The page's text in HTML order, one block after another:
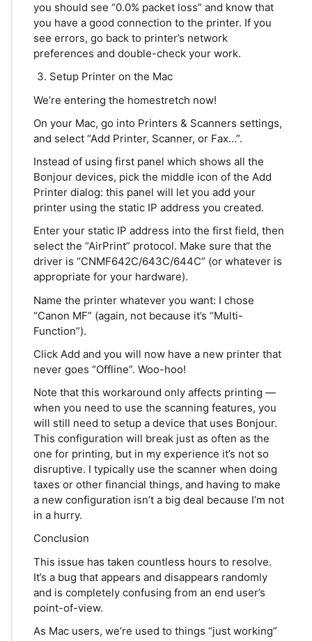
you should see “0.0% packet loss” and know that
you have a good connection to the printer. If you
see errors, go back to printer’s network
preferences and double-check your work.
Setup Printer on the Mac
We’re entering the homestretch now!
On your Mac, go into Printers & Scanners settings,
and select “Add Printer, Scanner, or Fax…”.
Instead of using first panel which shows all the
Bonjour devices, pick the middle icon of the Add
Printer dialog: this panel will let you add your
printer using the static IP address you created.
Enter your static IP address into the first field, then
select the “AirPrint” protocol. Make sure that the
driver is “CNMF642C/643C/644C” (or whatever is
appropriate for your hardware).
Name the printer whatever you want: I chose
“Canon MF” (again, not because it’s “Multi-
Function”).
Click Add and you will now have a new printer that
never goes “Offline”. Woo-hoo!
Note that this workaround only affects printing —
when you need to use the scanning features, you
will still need to setup a device that uses Bonjour.
This configuration will break just as often as the
one for printing, but in my experience it’s not so
disruptive. I typically use the scanner when doing
taxes or other financial things, and having to make
a new configuration isn’t a big deal because I’m not
in a hurry.
Conclusion
This issue has taken countless hours to resolve.
It’s a bug that appears and disappears randomly
and is completely confusing from an end user’s
point-of-view.
As Mac users, we’re used to things “just working”